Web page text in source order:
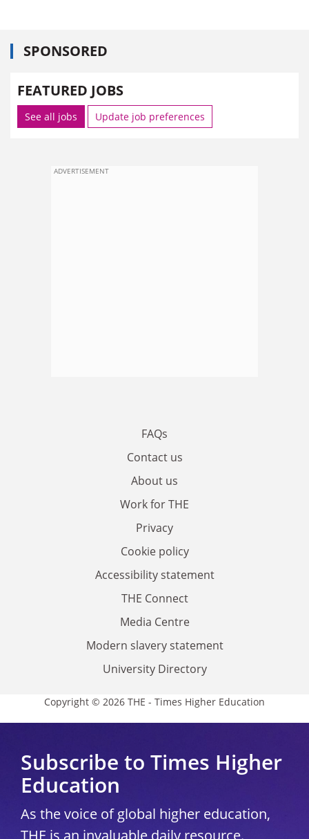
SPONSORED
FEATURED JOBS
See all jobs Update job preferences
ADVERTISEMENT
FAQs
Contact us
About us
Work for THE
Privacy
Cookie policy
Accessibility statement
THE Connect
Media Centre
Modern slavery statement
University Directory
Copyright © 2026 THE - Times Higher Education
Subscribe to Times Higher
Education
As the voice of global higher education,
THE is an invaluable daily resource.